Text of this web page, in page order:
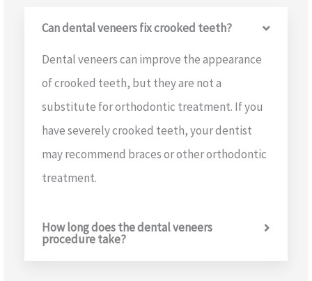
Can dental veneers fix crooked teeth?
Dental veneers can improve the appearance
of crooked teeth, but they are not a
substitute for orthodontic treatment. If you
have severely crooked teeth, your dentist
may recommend braces or other orthodontic
treatment.
How long does the dental veneers
procedure take?